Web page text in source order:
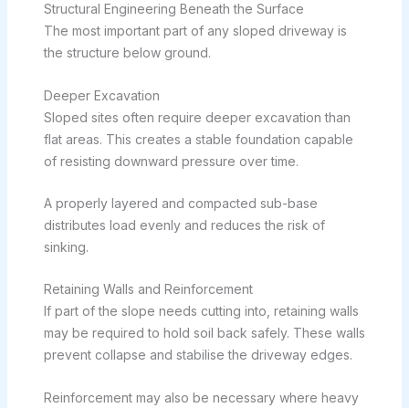
Structural Engineering Beneath the Surface
The most important part of any sloped driveway is
the structure below ground.
Deeper Excavation
Sloped sites often require deeper excavation than
flat areas. This creates a stable foundation capable
of resisting downward pressure over time.
A properly layered and compacted sub-base
distributes load evenly and reduces the risk of
sinking.
Retaining Walls and Reinforcement
If part of the slope needs cutting into, retaining walls
may be required to hold soil back safely. These walls
prevent collapse and stabilise the driveway edges.
Reinforcement may also be necessary where heavy